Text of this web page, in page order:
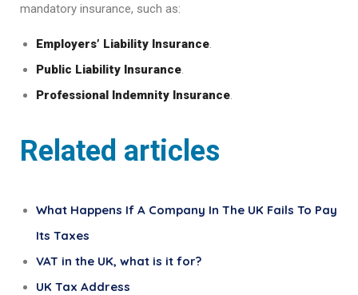
mandatory insurance, such as:
Employers’ Liability Insurance.
Public Liability Insurance.
Professional Indemnity Insurance.
Related articles
What Happens If A Company In The UK Fails To Pay
Its Taxes
VAT in the UK, what is it for?
UK Tax Address